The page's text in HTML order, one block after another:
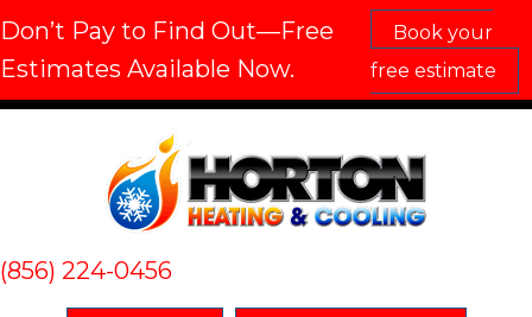
Don’t Pay to Find Out—Free
Estimates Available Now.
Book your
free estimate
(856) 224-0456